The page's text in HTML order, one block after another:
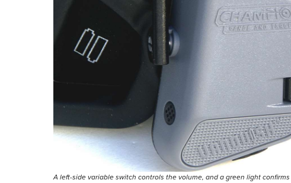
A left-side variable switch controls the volume, and a green light